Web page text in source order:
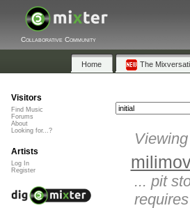
Collaborative Community
Home The
... pit
Visitors
Find Music
Forums
About
Looking for...?
Artists
Log In
Register